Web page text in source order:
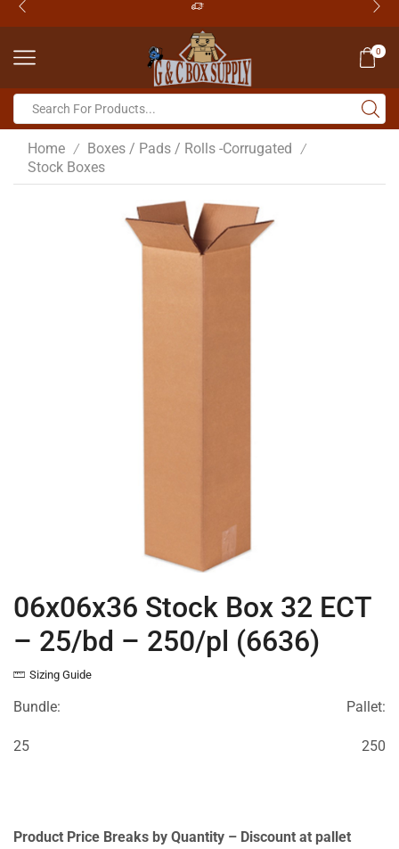
0
Home / Boxes / Pads / Rolls -Corrugated /
Stock Boxes
06x06x36 Stock Box 32 ECT
– 25/bd – 250/pl (6636)
Sizing Guide
Bundle: Pallet:
25 250
Product Price Breaks by Quantity – Discount at pallet